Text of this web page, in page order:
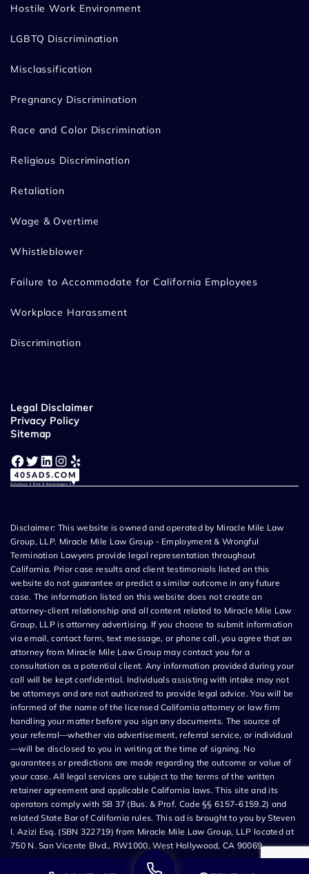
Hostile Work Environment
LGBTQ Discrimination
Misclassification
Pregnancy Discrimination
Race and Color Discrimination
Religious Discrimination
Retaliation
Wage & Overtime
Whistleblower
Failure to Accommodate for California Employees
Workplace Harassment
Discrimination
Legal Disclaimer
Privacy Policy
Sitemap
Facebook Twitter LinkedIn Instagram Yelp
Disclaimer: This website is owned and operated by Miracle Mile Law
Group, LLP. Miracle Mile Law Group - Employment & Wrongful
Termination Lawyers provide legal representation throughout
California. Prior case results and client testimonials listed on this
website do not guarantee or predict a similar outcome in any future
case. The information listed on this website does not create an
attorney-client relationship and all content related to Miracle Mile Law
Group, LLP is attorney advertising. If you choose to submit information
via email, contact form, text message, or phone call, you agree that an
attorney from Miracle Mile Law Group may contact you for a
consultation as a potential client. Any information provided during your
call will be kept confidential. Individuals assisting with intake may not
be attorneys and are not authorized to provide legal advice. You will be
informed of the name of the licensed California attorney or law firm
handling your matter before you sign any documents. The source of
your referral—whether via advertisement, referral service, or individual
—will be disclosed to you in writing at the time of signing. No
guarantees or predictions are made regarding the outcome or value of
your case. All legal services are subject to the terms of the written
retainer agreement and applicable California laws. This site and its
operators comply with SB 37 (Bus. & Prof. Code §§ 6157–6159.2) and
related State Bar of California rules. This ad is brought to you by Steven
I. Azizi Esq. (SBN 322719) from Miracle Mile Law Group, LLP located at
750 N. San Vicente Blvd., RW1000, West Hollywood, CA 90069.